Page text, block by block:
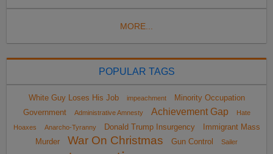
MORE...
POPULAR TAGS
White Guy Loses His Job impeachment
Minority Occupation
Government
Administrative Amnesty Achievement Gap
Hate
Hoaxes
Anarcho-Tyranny Donald Trump Insurgency
Immigrant Mass
Murder
War On Christmas Gun Control Sailer